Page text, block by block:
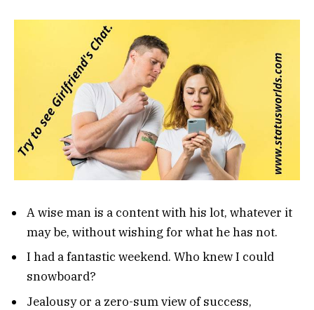
A wise man is a content with his lot, whatever it
may be, without wishing for what he has not.
I had a fantastic weekend. Who knew I could
snowboard?
Jealousy or a zero-sum view of success,